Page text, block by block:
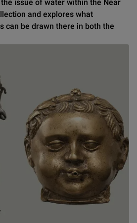
issue of water within the Near
and explores what
can be drawn there in both the